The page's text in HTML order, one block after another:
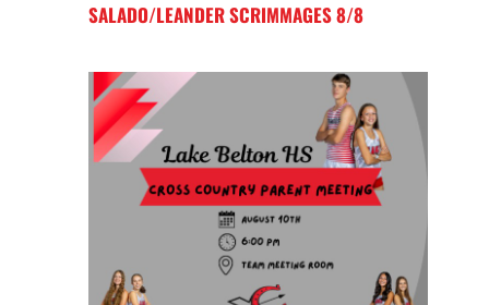
SALADO/LEANDER SCRIMMAGES 8/8